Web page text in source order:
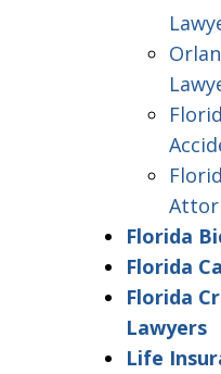
Florida
Florida
Florida
Lawyers
Life